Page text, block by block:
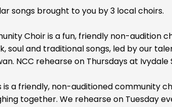
songs brought to you by 3 local choirs.
Choir is a fun, friendly non-audition
soul and traditional songs, led by our
NCC rehearse on Thursdays at Ivydale
is a friendly, non-auditioned community
together. We rehearse on Tuesday